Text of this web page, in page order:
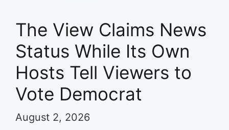
The View Claims News
Status While Its Own
Hosts Tell Viewers to
Vote Democrat
August 2, 2026